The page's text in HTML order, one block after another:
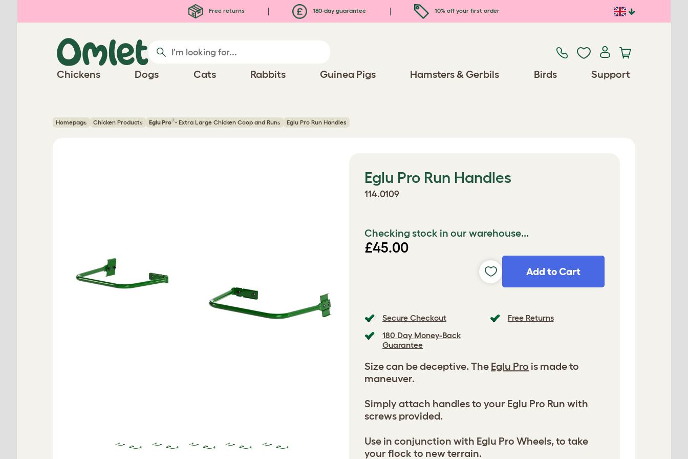
Free returns 180-day guarantee 10% off your first order
Chickens Dogs Cats Rabbits Guinea Pigs Hamsters & Gerbils Birds Support
Homepage Chicken Products Eglu Pro®- Extra Large Chicken Coop and Runs Eglu Pro Run Handles
Eglu Pro Run Handles
114.0109
Checking stock in our warehouse...
£45.00
Add to Cart
Secure Checkout
Free Returns
180 Day Money-Back
Guarantee
Size can be deceptive. The Eglu Pro is made to
maneuver.
Simply attach handles to your Eglu Pro Run with
screws provided.
Use in conjunction with Eglu Pro Wheels, to take
your flock to new terrain.